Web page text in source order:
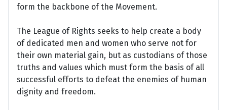
form the backbone of the Movement.
The League of Rights seeks to help create a body
of dedicated men and women who serve not for
their own material gain, but as custodians of those
truths and values which must form the basis of all
successful efforts to defeat the enemies of human
dignity and freedom.